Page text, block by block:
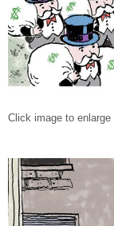
Click image to enlarge